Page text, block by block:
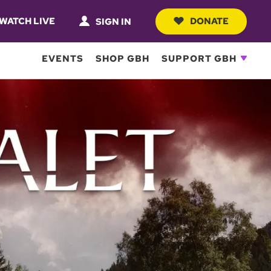
LIVE SIGN IN DONATE
EVENTS SHOP GBH SUPPORT GBH